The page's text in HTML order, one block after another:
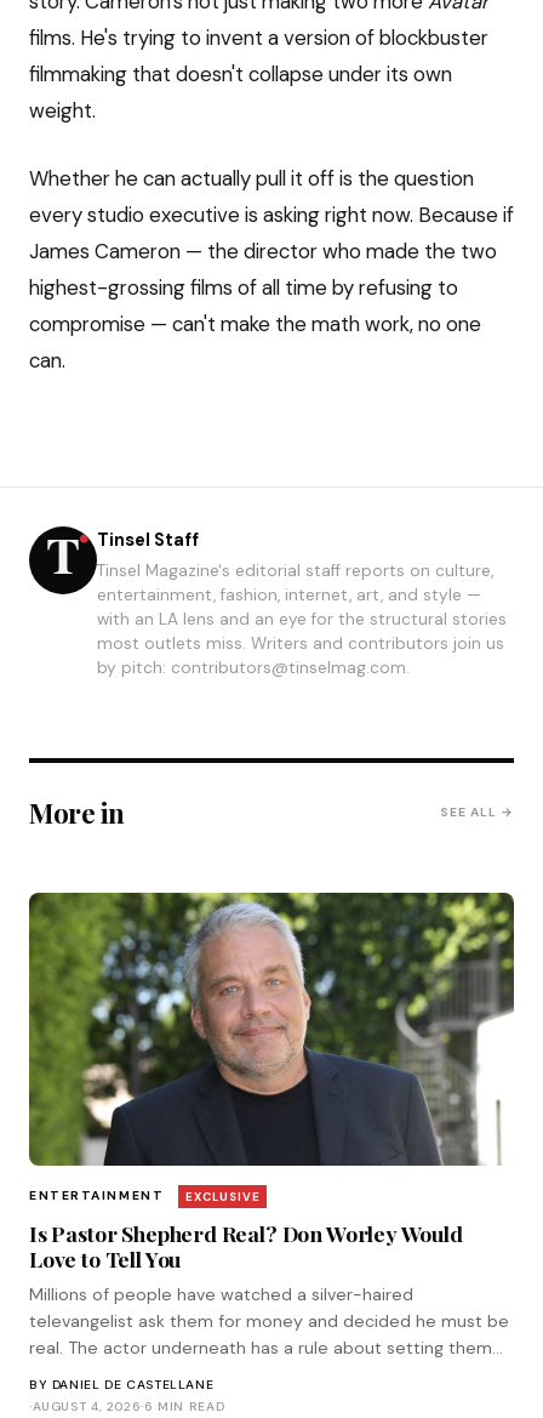
films. He's trying to invent a version of blockbuster
filmmaking that doesn't collapse under its own
weight.
Whether he can actually pull it off is the question
every studio executive is asking right now. Because if
James Cameron — the director who made the two
highest-grossing films of all time by refusing to
compromise — can't make the math work, no one
can.
Tinsel Staff
Tinsel Magazine's editorial staff reports on culture,
entertainment, fashion, internet, art, and style —
with an LA lens and an eye for the structural stories
most outlets miss. Writers and contributors join us
by pitch: contributors@tinselmag.com.
More in SEE ALL →
ENTERTAINMENT EXCLUSIVE
Is Pastor Shepherd Real? Don Worley Would
Love to Tell You
Millions of people have watched a silver-haired
televangelist ask them for money and decided he must be
real. The actor underneath has a rule about setting them
BY DANIEL DE CASTELLANE
·AUGUST 4, 2026·6 MIN READ